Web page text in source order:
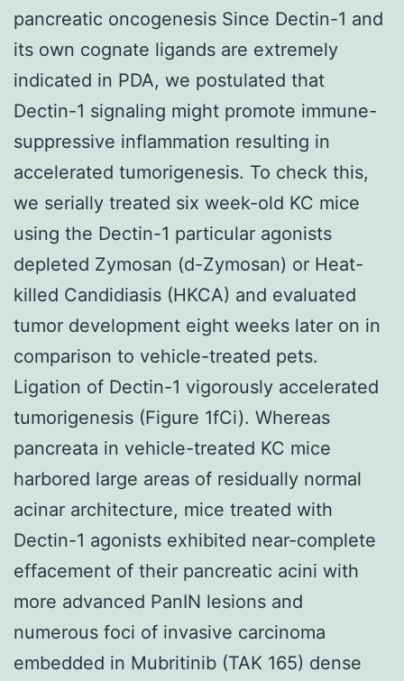
pancreatic oncogenesis Since Dectin-1 and
its own cognate ligands are extremely
indicated in PDA, we postulated that
Dectin-1 signaling might promote immune-
suppressive inflammation resulting in
accelerated tumorigenesis. To check this,
we serially treated six week-old KC mice
using the Dectin-1 particular agonists
depleted Zymosan (d-Zymosan) or Heat-
killed Candidiasis (HKCA) and evaluated
tumor development eight weeks later on in
comparison to vehicle-treated pets.
Ligation of Dectin-1 vigorously accelerated
tumorigenesis (Figure 1fCi). Whereas
pancreata in vehicle-treated KC mice
harbored large areas of residually normal
acinar architecture, mice treated with
Dectin-1 agonists exhibited near-complete
effacement of their pancreatic acini with
more advanced PanIN lesions and
numerous foci of invasive carcinoma
embedded in Mubritinib (TAK 165) dense